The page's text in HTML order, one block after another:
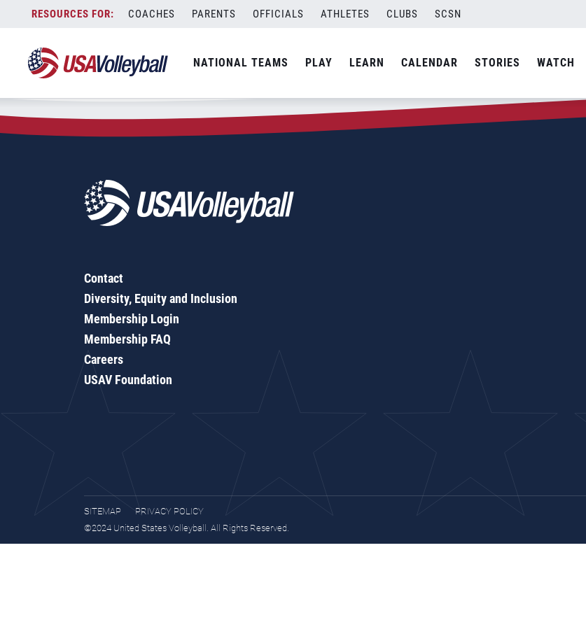
content
COACHES PARENTS OFFICIALS ATHLETES CLUBS SCSN
NATIONAL TEAMS PLAY LEARN CALENDAR STORIES WATCH
Zip Code:29846
SEARCH
Contact
Diversity, Equity and Inclusion
Membership Login
Membership FAQ
Careers
USAV Foundation
SITEMAP
PRIVACY POLICY
©2024 United States Volleyball. All Rights Reserved.